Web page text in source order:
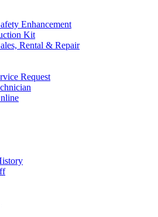
Enhancement
Kit
Rental & Repair
Request